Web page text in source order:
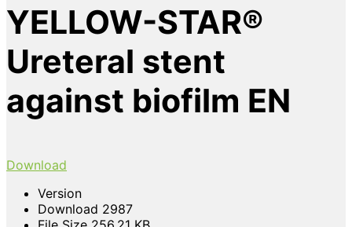
YELLOW-STAR®
Ureteral stent
against biofilm EN
Download
Version
Download 2987